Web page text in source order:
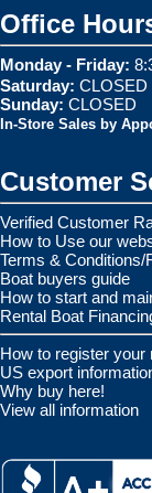
Office
Monday - Friday:
Saturday: CLOSED
Sunday: CLOSED
In-Store Sales by
Customer
Verified Customer
How to Use our
Terms & Conditions/
Boat buyers guide
How to start and
Rental Boat
How to register your
US export
Why buy here!
View all information